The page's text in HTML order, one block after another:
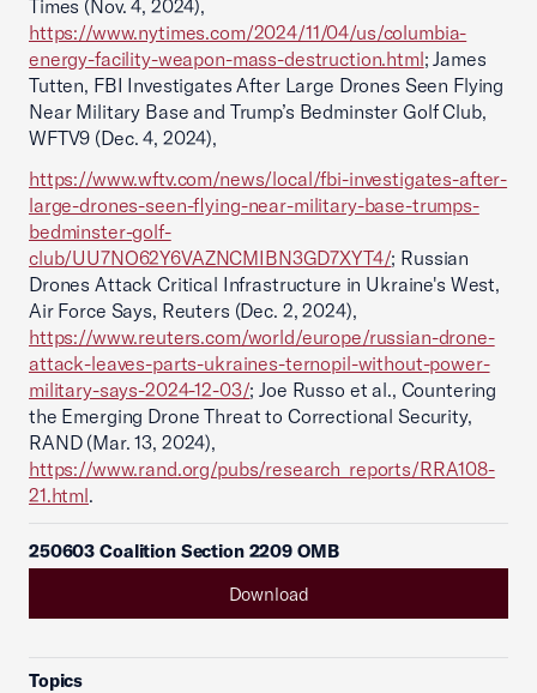
Times (Nov. 4, 2024),
https://www.nytimes.com/2024/11/04/us/columbia-
energy-facility-weapon-mass-destruction.html; James
Tutten, FBI Investigates After Large Drones Seen Flying
Near Military Base and Trump’s Bedminster Golf Club,
WFTV9 (Dec. 4, 2024),
https://www.wftv.com/news/local/fbi-investigates-after-
large-drones-seen-flying-near-military-base-trumps-
bedminster-golf-
club/UU7NO62Y6VAZNCMIBN3GD7XYT4/; Russian
Drones Attack Critical Infrastructure in Ukraine's West,
Air Force Says, Reuters (Dec. 2, 2024),
https://www.reuters.com/world/europe/russian-drone-
attack-leaves-parts-ukraines-ternopil-without-power-
military-says-2024-12-03/; Joe Russo et al., Countering
the Emerging Drone Threat to Correctional Security,
RAND (Mar. 13, 2024),
https://www.rand.org/pubs/research_reports/RRA108-
21.html.
250603 Coalition Section 2209 OMB
Download
Topics